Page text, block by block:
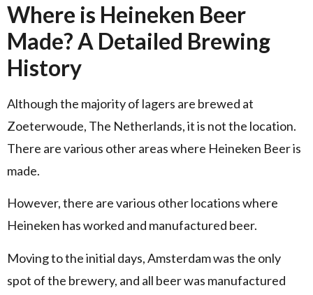
Where is Heineken Beer
Made? A Detailed Brewing
History
Although the majority of lagers are brewed at
Zoeterwoude, The Netherlands, it is not the location.
There are various other areas where Heineken Beer is
made.
However, there are various other locations where
Heineken has worked and manufactured beer.
Moving to the initial days, Amsterdam was the only
spot of the brewery, and all beer was manufactured